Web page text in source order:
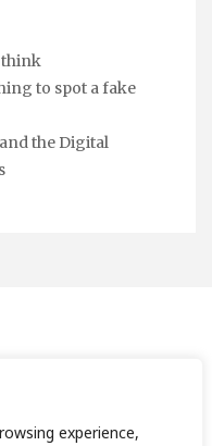
experience,
think
to spot a fake
the Digital